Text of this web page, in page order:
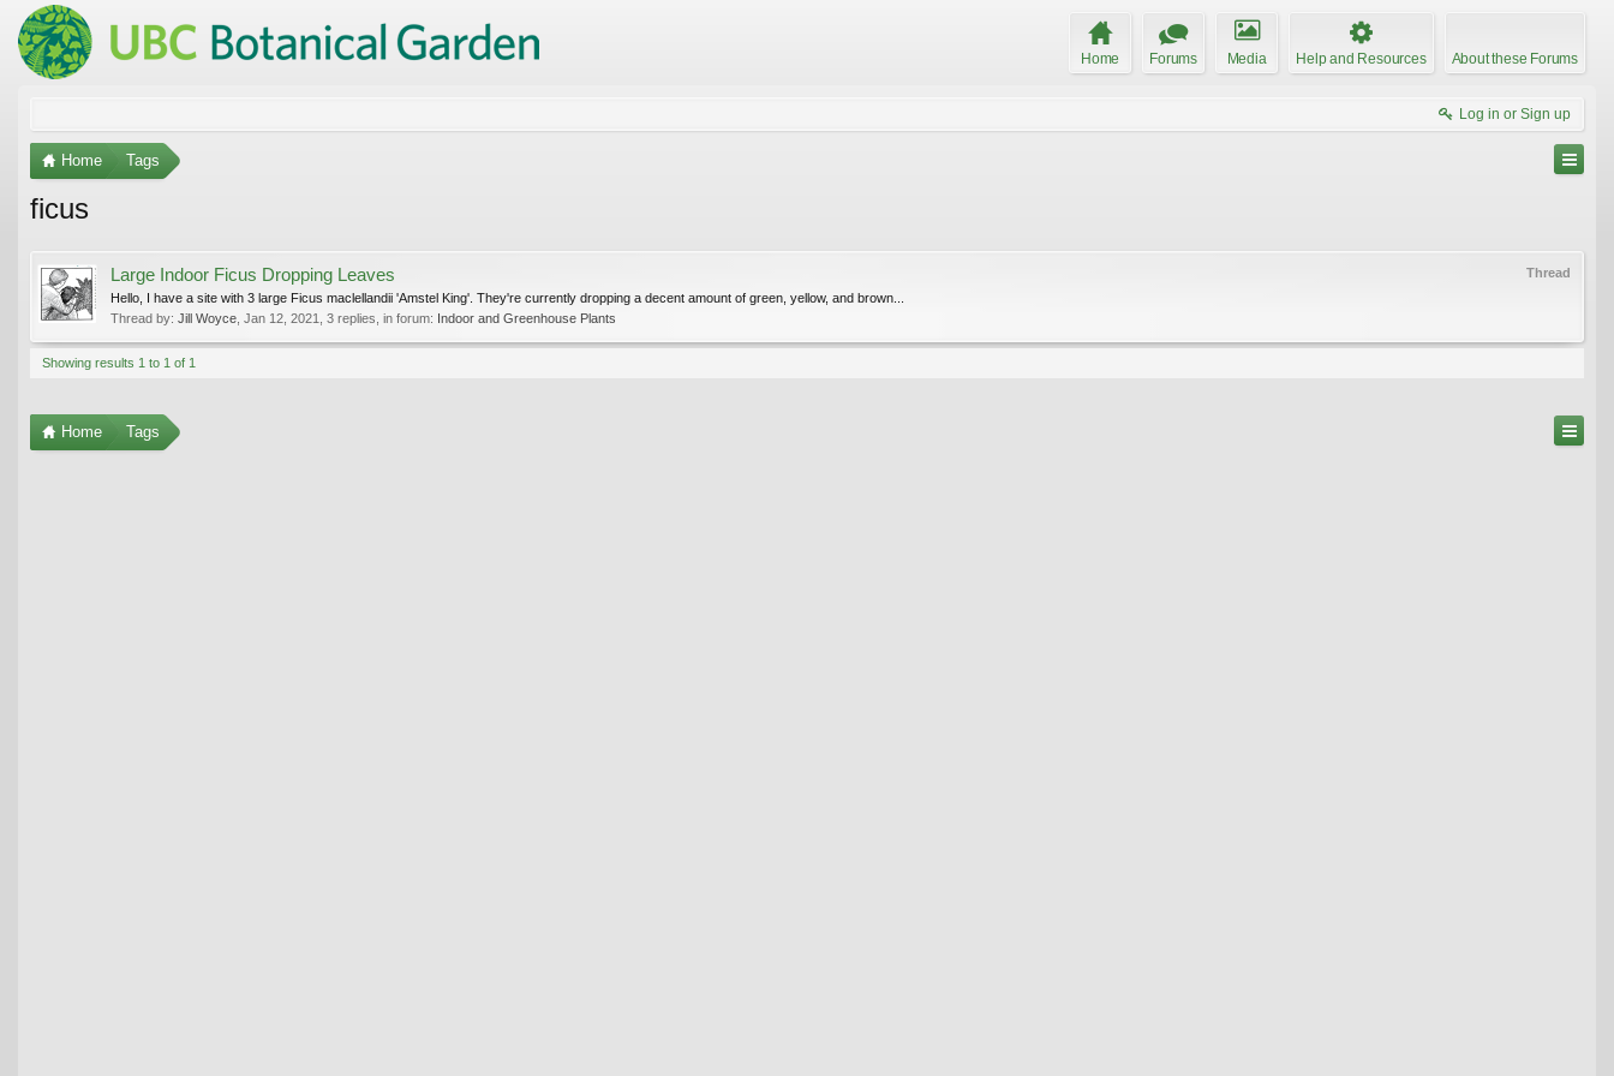
Home Forums Media Help and Resources About these Forums
Log in or Sign up
Home Tags
ficus
Thread
Large Indoor Ficus Dropping Leaves
Hello, I have a site with 3 large Ficus maclellandii 'Amstel King'. They're currently dropping a decent amount of green, yellow, and brown...
Thread by: Jill Woyce Jan 12, 2021 , 3 replies, in forum: Indoor and Greenhouse Plants
Showing results 1 to 1 of 1
Home Tags